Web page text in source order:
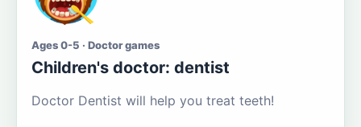
Ages 0-5 · Doctor games
Children's doctor: dentist
Doctor Dentist will help you treat teeth!